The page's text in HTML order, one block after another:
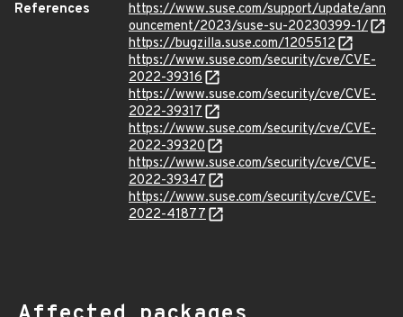
References
https://www.suse.com/support/update/ann
ouncement/2023/suse-su-20230399-1/
https://bugzilla.suse.com/1205512
https://www.suse.com/security/cve/CVE-
2022-39316
https://www.suse.com/security/cve/CVE-
2022-39317
https://www.suse.com/security/cve/CVE-
2022-39320
https://www.suse.com/security/cve/CVE-
2022-39347
https://www.suse.com/security/cve/CVE-
2022-41877